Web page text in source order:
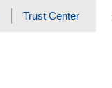
Trust Center